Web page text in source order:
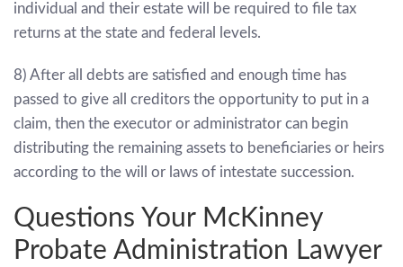
individual and their estate will be required to file tax
returns at the state and federal levels.
8) After all debts are satisfied and enough time has
passed to give all creditors the opportunity to put in a
claim, then the executor or administrator can begin
distributing the remaining assets to beneficiaries or heirs
according to the will or laws of intestate succession.
Questions Your McKinney
Probate Administration Lawyer